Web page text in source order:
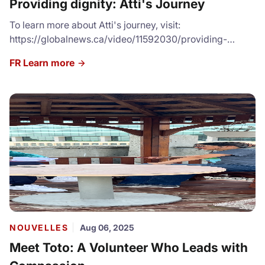
Providing dignity: Atti's Journey
To learn more about Atti's journey, visit:
https://globalnews.ca/video/11592030/providing-
offering-free-haircuts/
FR Learn more
NOUVELLES Aug 06, 2025
Meet Toto: A Volunteer Who Leads with